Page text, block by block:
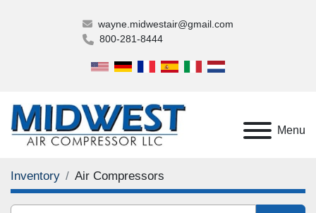
wayne.midwestair@gmail.com
800-281-8444
Menu
Inventory Air Compressors